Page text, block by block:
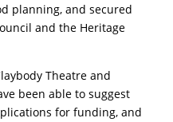
planning, and secured
and the Heritage
Theatre and
been able to suggest
for funding, and